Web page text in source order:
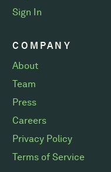
Sign In
COMPANY
About
Team
Press
Careers
Privacy Policy
Terms of Service